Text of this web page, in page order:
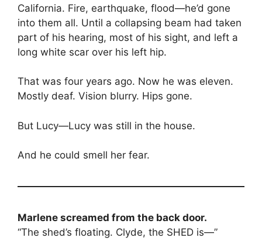
California. Fire, earthquake, flood—he’d gone
into them all. Until a collapsing beam had taken
part of his hearing, most of his sight, and left a
long white scar over his left hip.
That was four years ago. Now he was eleven.
Mostly deaf. Vision blurry. Hips gone.
But Lucy—Lucy was still in the house.
And he could smell her fear.
Marlene screamed from the back door.
“The shed’s floating. Clyde, the SHED is—”